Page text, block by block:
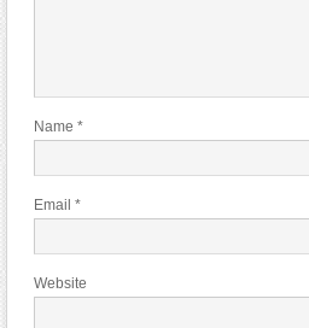
Name *
Email *
Website